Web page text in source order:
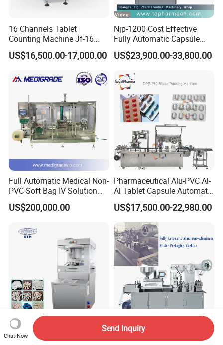
16 Channels Tablet
Counting Machine Jf-16
Soft Capsule Counting
Machine
US$16,500.00-17,000.00
Njp-1200 Cost Effective
Fully Automatic Capsule
Filler Encapsulation Filling
Machine
US$23,900.00-33,800.00
Full Automatic Medical Non-
PVC Soft Bag IV Solution
Production Line Intravenous
Fluid Manufacturing Plant
US$200,000.00
Pharmaceutical Alu-PVC Al-
Al Tablet Capsule Automatic
Blister Packaging Machine
(DPP-260)
US$17,500.00-22,980.00
Tianhe Pharmaceitical B
Customized Blister Pack
Chat Now
Send Inquiry